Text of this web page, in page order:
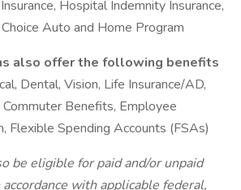
Hospital Indemnity Insurance,
Auto and Home Program
also offer the following benefits
Dental, Vision, Life Insurance/AD,
Commuter Benefits, Employee
Flexible Spending Accounts (FSAs)
be eligible for paid and/or unpaid
with applicable federal,